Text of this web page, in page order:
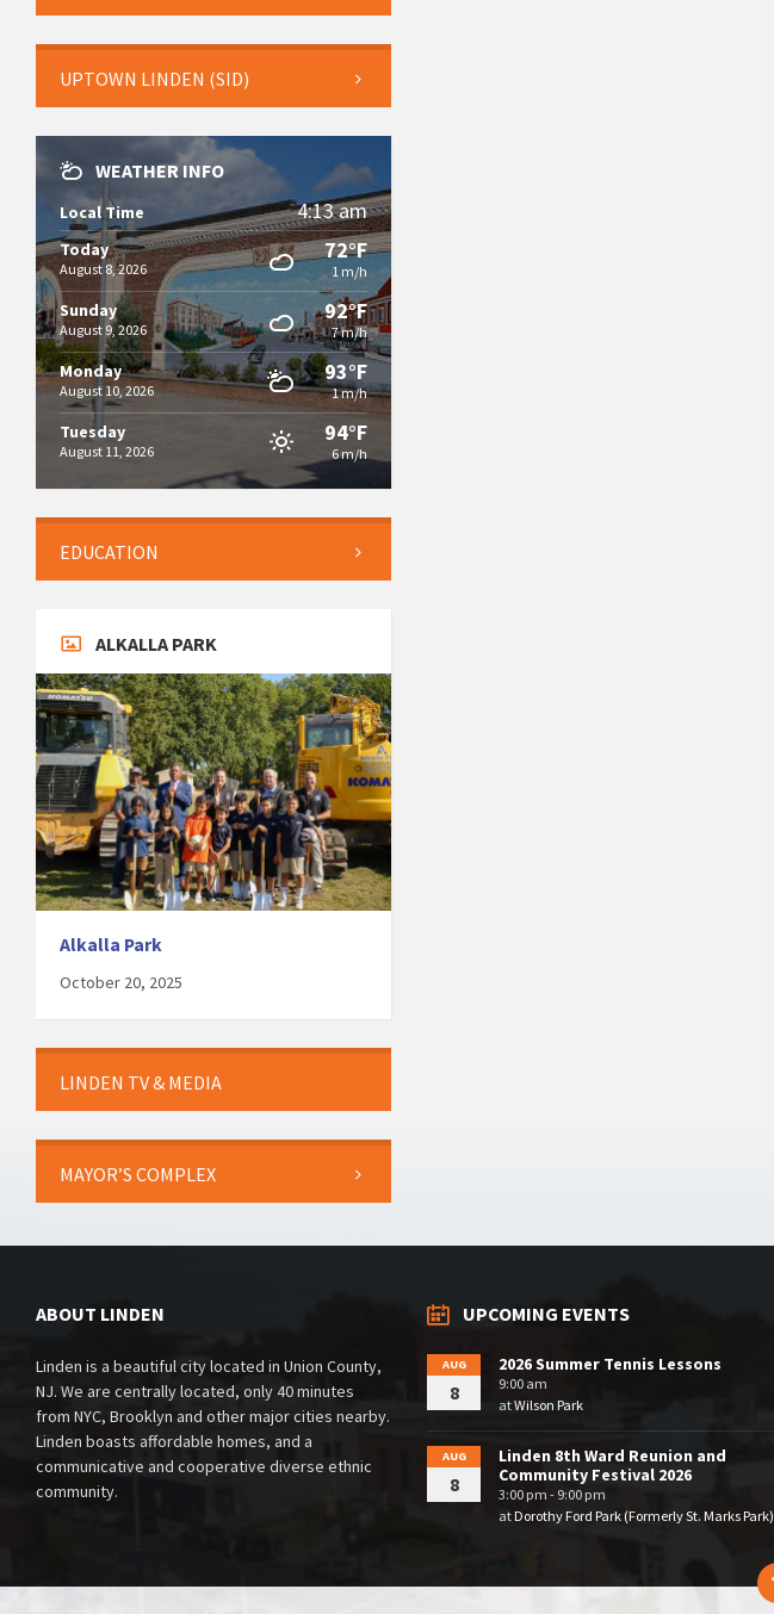
UPTOWN LINDEN (SID)
WEATHER INFO
Local Time 4:13 am
Today
August 8, 2026
72°F
1 m/h
Sunday
August 9, 2026
92°F
7 m/h
Monday
August 10, 2026
93°F
1 m/h
Tuesday
August 11, 2026
94°F
6 m/h
EDUCATION
ALKALLA PARK
Alkalla Park
October 20, 2025
LINDEN TV & MEDIA
MAYOR’S COMPLEX
ABOUT LINDEN
Linden is a beautiful city located in Union County,
NJ. We are centrally located, only 40 minutes
from NYC, Brooklyn and other major cities nearby.
Linden boasts affordable homes, and a
communicative and cooperative diverse ethnic
community.
UPCOMING EVENTS
AUG
8
2026 Summer Tennis Lessons
9:00 am
atWilson Park
AUG
8
Linden 8th Ward Reunion and
Community Festival 2026
3:00 pm - 9:00 pm
atDorothy Ford Park (Formerly St. Marks Park)